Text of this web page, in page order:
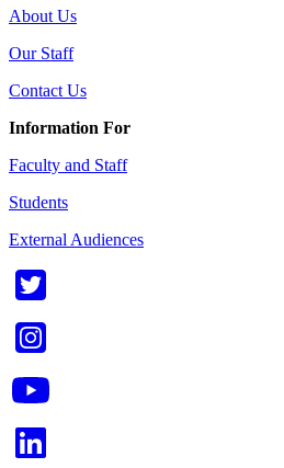
About Us
Our Staff
Contact Us
Information For
Faculty and Staff
Students
External Audiences